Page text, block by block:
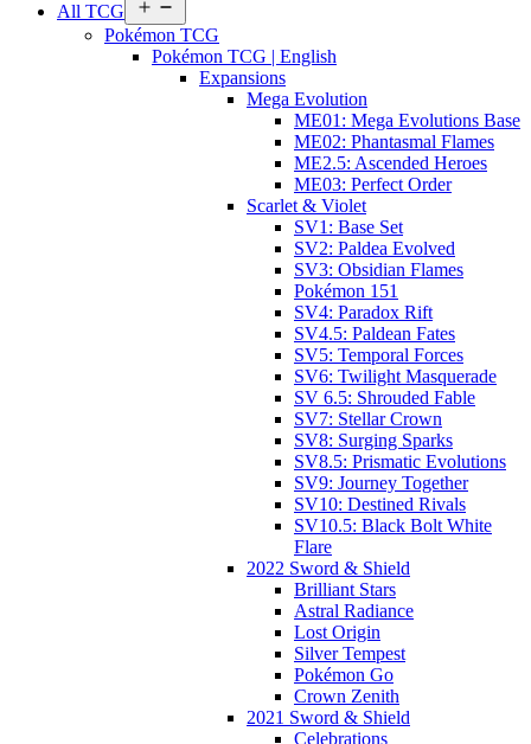
All TCG
menu
Pokémon TCG
Pokémon TCG | English
Expansions
Mega Evolution
ME01: Mega Evolutions Base
ME02: Phantasmal Flames
ME2.5: Ascended Heroes
ME03: Perfect Order
Scarlet & Violet
SV1: Base Set
SV2: Paldea Evolved
SV3: Obsidian Flames
Pokémon 151
SV4: Paradox Rift
SV4.5: Paldean Fates
SV5: Temporal Forces
SV6: Twilight Masquerade
SV 6.5: Shrouded Fable
SV7: Stellar Crown
SV8: Surging Sparks
SV8.5: Prismatic Evolutions
SV9: Journey Together
SV10: Destined Rivals
SV10.5: Black Bolt White
Flare
2022 Sword & Shield
Brilliant Stars
Astral Radiance
Lost Origin
Silver Tempest
Pokémon Go
Crown Zenith
2021 Sword & Shield
Celebrations